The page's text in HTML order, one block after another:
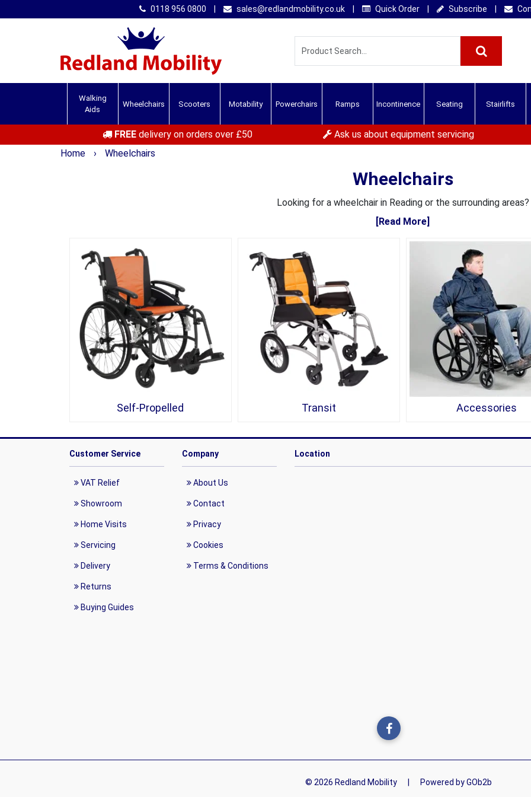
0118 956 0800 sales@redlandmobility.co.uk Quick Order Subscribe
Walking
Aids
Wheelchairs Scooters Motability Powerchairs Ramps Incontinence Seating Stairlifts
FREEdelivery on orders over £50
Ask us about equipment servicing
Home
› Wheelchairs
Wheelchairs
Looking for a wheelchair in Reading or the surrounding areas?
[Read More]
Self-Propelled Transit Accessories
Customer Service
VAT Relief
Showroom
Home Visits
Servicing
Delivery
Returns
Buying Guides
Company
About Us
Contact
Privacy
Cookies
Terms & Conditions
Location
© 2026 Redland Mobility Powered by GOb2b